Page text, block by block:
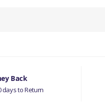
PART NO
Back
days to Return